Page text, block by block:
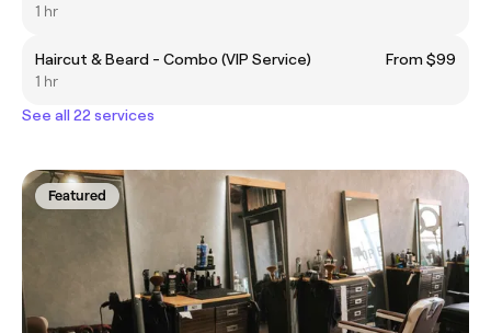
1 hr
Haircut & Beard - Combo (VIP Service)
From $99
1 hr
See all 22 services
Featured